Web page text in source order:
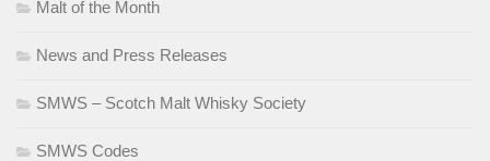
Malt of the Month
News and Press Releases
SMWS – Scotch Malt Whisky Society
SMWS Codes